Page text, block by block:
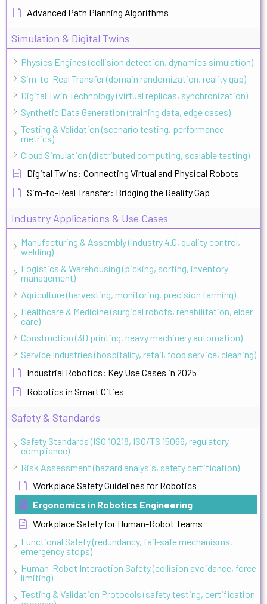
Advanced Path Planning Algorithms
Simulation & Digital Twins
Physics Engines (collision detection, dynamics simulation)
Sim-to-Real Transfer (domain randomization, reality gap)
Digital Twin Technology (virtual replicas, synchronization)
Synthetic Data Generation (training data, edge cases)
Testing & Validation (scenario testing, performance
metrics)
Cloud Simulation (distributed computing, scalable testing)
Digital Twins: Connecting Virtual and Physical Robots
Sim-to-Real Transfer: Bridging the Reality Gap
Industry Applications & Use Cases
Manufacturing & Assembly (Industry 4.0, quality control,
welding)
Logistics & Warehousing (picking, sorting, inventory
management)
Agriculture (harvesting, monitoring, precision farming)
Healthcare & Medicine (surgical robots, rehabilitation, elder
care)
Construction (3D printing, heavy machinery automation)
Service Industries (hospitality, retail, food service, cleaning)
Industrial Robotics: Key Use Cases in 2025
Robotics in Smart Cities
Safety & Standards
Safety Standards (ISO 10218, ISO/TS 15066, regulatory
compliance)
Risk Assessment (hazard analysis, safety certification)
Workplace Safety Guidelines for Robotics
Ergonomics in Robotics Engineering
Workplace Safety for Human-Robot Teams
Functional Safety (redundancy, fail-safe mechanisms,
emergency stops)
Human-Robot Interaction Safety (collision avoidance, force
limiting)
Testing & Validation Protocols (safety testing, certification